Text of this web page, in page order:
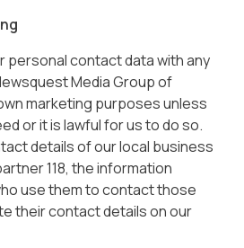
personal contact data with any
Media Group of
marketing purposes unless
or it is lawful for us to do so.
details of our local business
118, the information
use them to contact those
their contact details on our